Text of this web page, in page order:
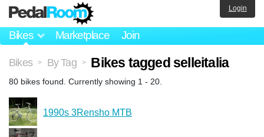
Bikes Marketplace Join
Login
Bikes > By Tag > Bikes tagged selleitalia
80 bikes found. Currently showing 1 - 20.
1990s 3Rensho MTB